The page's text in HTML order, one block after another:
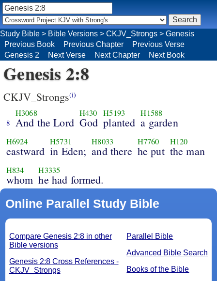
Genesis 2:8
CKJV_Strongs(i)
8
H3068
And the Lord
H430
God
H5193
planted
H1588
a garden
H6924
eastward
H5731
in Eden;
H8033
and there
H7760
he put
H120
the man
H834
whom
H3335
he had formed.
Online Parallel Study Bible
Parallel Bible
Advanced Bible Search
Books of the Bible
Compare Genesis 2:8 in other
Bible versions
Genesis 2:8 Cross References -
CKJV_Strongs
Study Bible > Bible Versions > CKJV_Strongs > Genesis
Previous Book
Previous Chapter
Previous Verse
Genesis 2
Next Verse Next Chapter Next Book